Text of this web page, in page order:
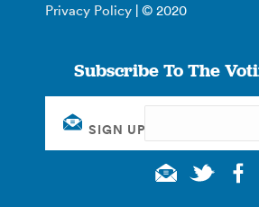
Privacy Policy | © 2020
Subscribe To The